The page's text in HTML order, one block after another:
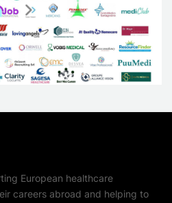
European healthcare
careers abroad and helping to